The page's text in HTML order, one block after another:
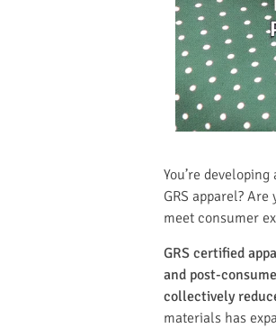
You’re
GRS apparel?
meet consumer
GRS certified
and post-
collectively
materials has